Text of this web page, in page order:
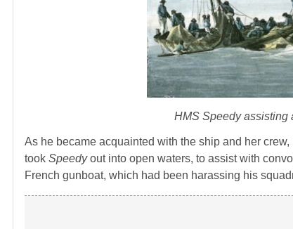
HMS Speedyassisting
As he became acquainted with the ship and her
took Speedyout into open waters, to assist with
French gunboat, which had been harassing his